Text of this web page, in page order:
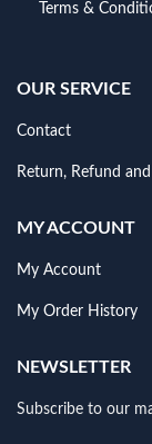
Terms &
OUR SERVICE
Contact
Return, Refund
MY ACCOUNT
My Account
My Order History
NEWSLETTER
Subscribe to our